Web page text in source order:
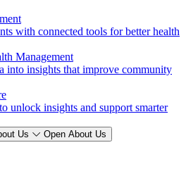
with connected tools for better health
Management
into insights that improve community
unlock insights and support smarter
Us Open About Us